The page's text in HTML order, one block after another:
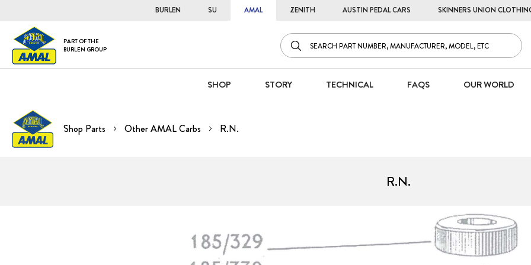
BURLEN SU AMAL ZENITH AUSTIN PEDAL CARS SKINNERS UNION
PART OF THE
BURLEN GROUP
SHOP STORY TECHNICAL FAQS OUR WORLD
Shop Parts Other AMAL Carbs R.N.
R.N.